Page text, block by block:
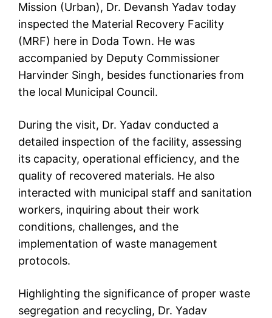
Mission (Urban), Dr. Devansh Yadav today
inspected the Material Recovery Facility
(MRF) here in Doda Town. He was
accompanied by Deputy Commissioner
Harvinder Singh, besides functionaries from
the local Municipal Council.
During the visit, Dr. Yadav conducted a
detailed inspection of the facility, assessing
its capacity, operational efficiency, and the
quality of recovered materials. He also
interacted with municipal staff and sanitation
workers, inquiring about their work
conditions, challenges, and the
implementation of waste management
protocols.
Highlighting the significance of proper waste
segregation and recycling, Dr. Yadav